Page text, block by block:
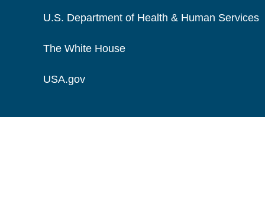
U.S. Department of Health & Human Services
The White House
USA.gov